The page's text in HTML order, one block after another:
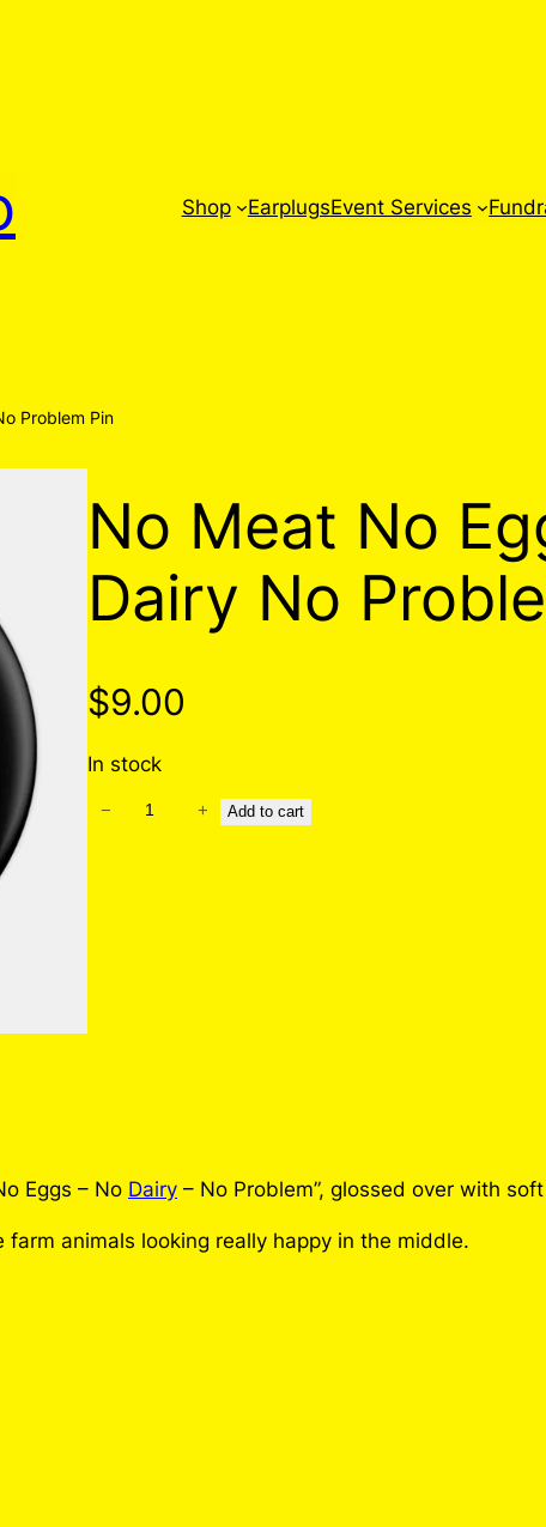
Shop EarplugsEvent Services
Problem Pin
No Meat No
Dairy No
$9.00
In stock
N
o
N
D
− + Add to cart
Eggs – No Dairy – No Problem”, glossed over with
animals looking really happy in the middle.
Eggs No Dairy No